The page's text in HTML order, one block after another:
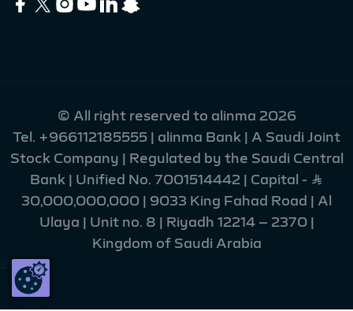
© All right reserved to alinma 2026
Tel. +966112185555 | alinma Bank | A Saudi Joint
Stock Company | Regulated by the Saudi Central
Bank | Unified No. 7001514442 | Capital - Ʀ
30,000,000,000 | 9033 King Fahad Road | Al
Ulaya | Unit no. 8 | Riyadh 12214 – 2370 |
Kingdom of Saudi Arabia
215